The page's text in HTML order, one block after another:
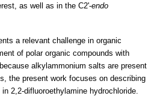
as well as in the C2'-endo
a relevant challenge in organic
of polar organic compounds with
alkylammonium salts are present
the present work focuses on describing
2,2-difluoroethylamine hydrochloride.